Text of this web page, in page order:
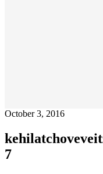
October 3, 2016
7